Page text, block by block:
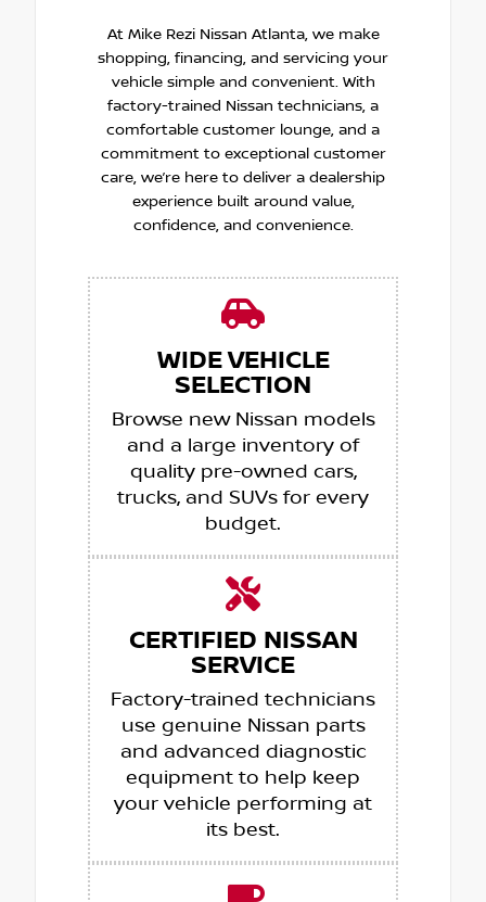
At Mike Rezi Nissan Atlanta, we make
shopping, financing, and servicing your
vehicle simple and convenient. With
factory-trained Nissan technicians, a
comfortable customer lounge, and a
commitment to exceptional customer
care, we’re here to deliver a dealership
experience built around value,
confidence, and convenience.
WIDE VEHICLE
SELECTION
Browse new Nissan models
and a large inventory of
quality pre-owned cars,
trucks, and SUVs for every
budget.
CERTIFIED NISSAN
SERVICE
Factory-trained technicians
use genuine Nissan parts
and advanced diagnostic
equipment to help keep
your vehicle performing at
its best.